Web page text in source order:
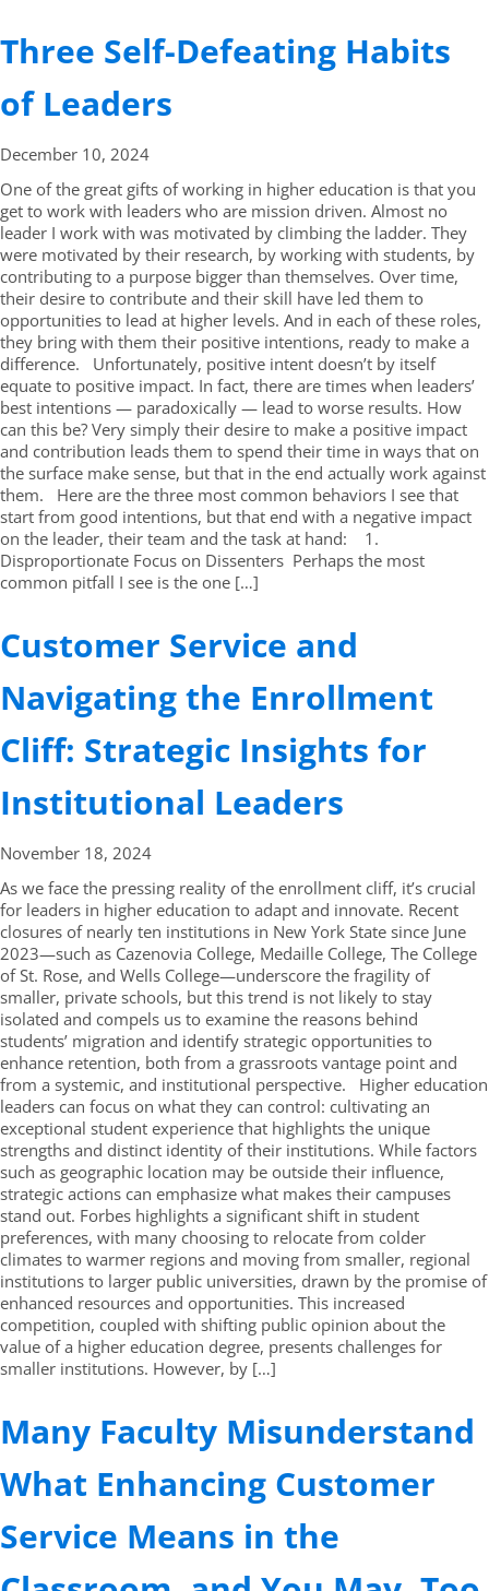
Three Self-Defeating Habits
of Leaders
December 10, 2024
One of the great gifts of working in higher education is that you
get to work with leaders who are mission driven. Almost no
leader I work with was motivated by climbing the ladder. They
were motivated by their research, by working with students, by
contributing to a purpose bigger than themselves. Over time,
their desire to contribute and their skill have led them to
opportunities to lead at higher levels. And in each of these roles,
they bring with them their positive intentions, ready to make a
difference. Unfortunately, positive intent doesn’t by itself
equate to positive impact. In fact, there are times when leaders’
best intentions — paradoxically — lead to worse results. How
can this be? Very simply their desire to make a positive impact
and contribution leads them to spend their time in ways that on
the surface make sense, but that in the end actually work against
them. Here are the three most common behaviors I see that
start from good intentions, but that end with a negative impact
on the leader, their team and the task at hand: 1.
Disproportionate Focus on Dissenters Perhaps the most
common pitfall I see is the one […]
Customer Service and
Navigating the Enrollment
Cliff: Strategic Insights for
Institutional Leaders
November 18, 2024
As we face the pressing reality of the enrollment cliff, it’s crucial
for leaders in higher education to adapt and innovate. Recent
closures of nearly ten institutions in New York State since June
2023—such as Cazenovia College, Medaille College, The College
of St. Rose, and Wells College—underscore the fragility of
smaller, private schools, but this trend is not likely to stay
isolated and compels us to examine the reasons behind
students’ migration and identify strategic opportunities to
enhance retention, both from a grassroots vantage point and
from a systemic, and institutional perspective. Higher education
leaders can focus on what they can control: cultivating an
exceptional student experience that highlights the unique
strengths and distinct identity of their institutions. While factors
such as geographic location may be outside their influence,
strategic actions can emphasize what makes their campuses
stand out. Forbes highlights a significant shift in student
preferences, with many choosing to relocate from colder
climates to warmer regions and moving from smaller, regional
institutions to larger public universities, drawn by the promise of
enhanced resources and opportunities. This increased
competition, coupled with shifting public opinion about the
value of a higher education degree, presents challenges for
smaller institutions. However, by […]
Many Faculty Misunderstand
What Enhancing Customer
Service Means in the